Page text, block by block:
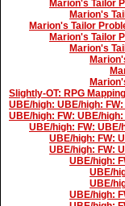
Marion's Tailor
Marion's
Marion's Tailor
Marion's Tailor
Marion's
Slightly-OT: RPG Mapping
UBE/high: UBE/high:
UBE/high: FW: UBE/
UBE/high: FW:
UBE/high: FW:
UBE/high: FW:
UBE/high:
UBE/
UBE/
UBE/high: